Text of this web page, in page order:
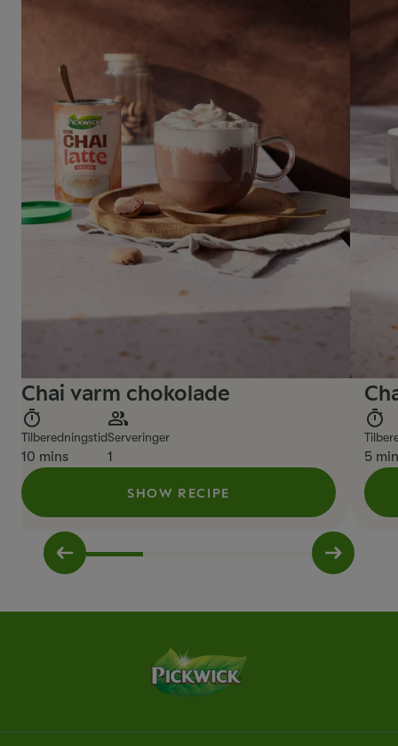
Chai varm chokolade
Tilberedningstid
10 mins
Serveringer
1
SHOW RECIPE
5